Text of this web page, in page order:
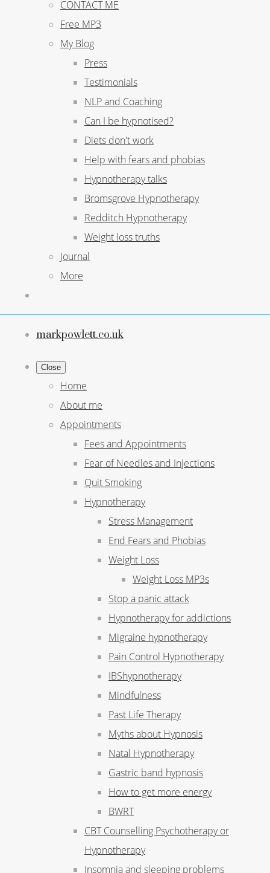
CONTACT ME
Free MP3
My Blog
Press
Testimonials
NLP and Coaching
Can I be hypnotised?
Diets don't work
Help with fears and phobias
Hypnotherapy talks
Bromsgrove Hypnotherapy
Redditch Hypnotherapy
Weight loss truths
Journal
More
markpowlett.co.uk
Close
Home
About me
Appointments
Fees and Appointments
Fear of Needles and Injections
Quit Smoking
Hypnotherapy
Stress Management
End Fears and Phobias
Weight Loss
Weight Loss MP3s
Stop a panic attack
Hypnotherapy for addictions
Migraine hypnotherapy
Pain Control Hypnotherapy
IBShypnotherapy
Mindfulness
Past Life Therapy
Myths about Hypnosis
Natal Hypnotherapy
Gastric band hypnosis
How to get more energy
BWRT
CBT Counselling Psychotherapy or
Hypnotherapy
Insomnia and sleeping problems